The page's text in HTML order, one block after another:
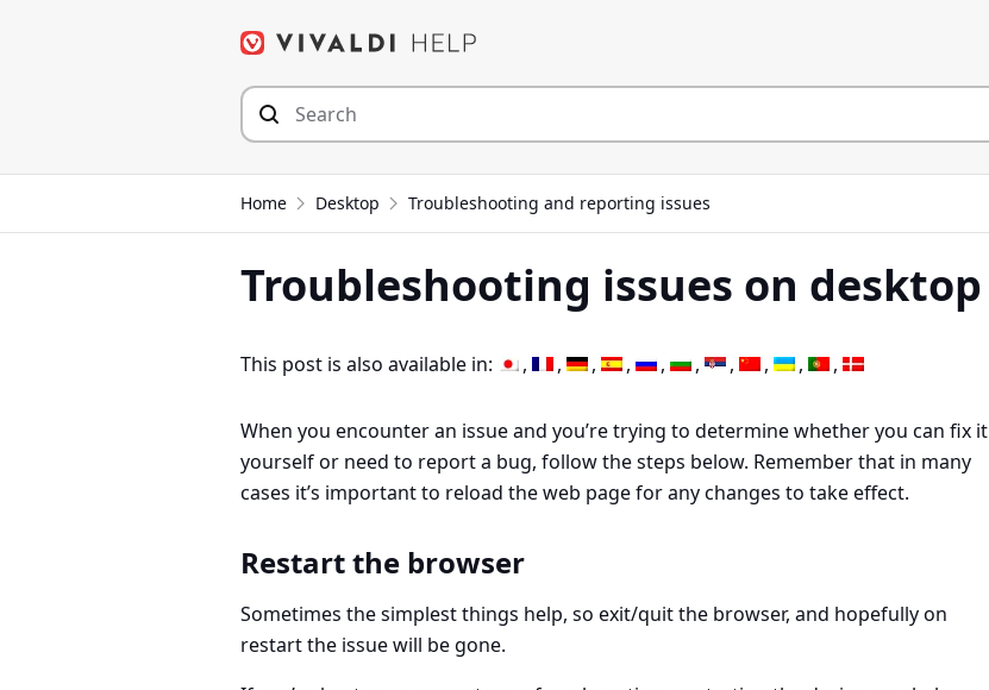
Home Desktop Troubleshooting and reporting issues
Troubleshooting issues on desktop
This post is also available in:
When you encounter an issue and you’re trying to determine whether you can fix it
yourself or need to report a bug, follow the steps below. Remember that in many
cases it’s important to reload the web page for any changes to take effect.
Restart the browser
Sometimes the simplest things help, so exit/quit the browser, and hopefully on
restart the issue will be gone.